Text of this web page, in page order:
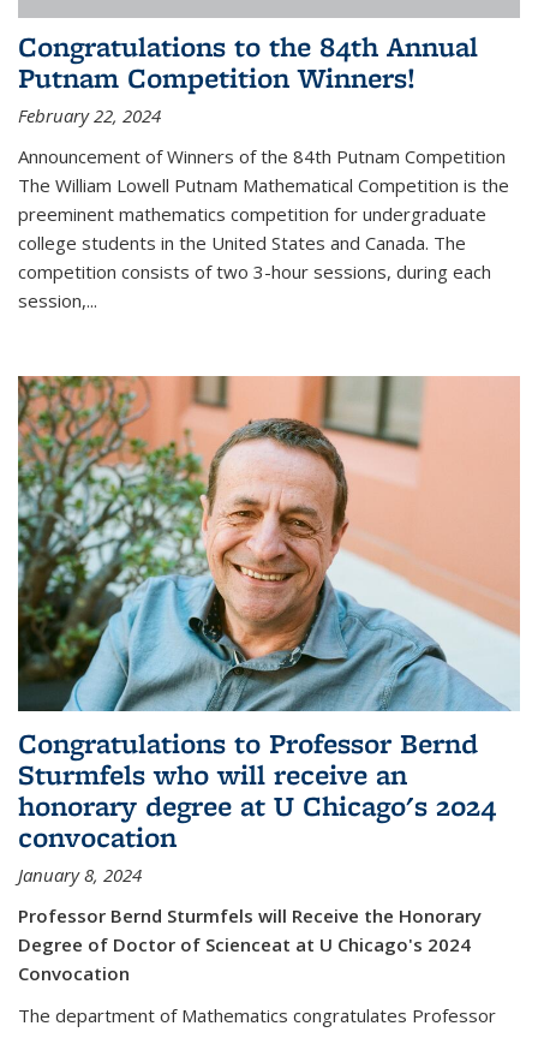
Congratulations to the 84th Annual
Putnam Competition Winners!
February 22, 2024
Announcement of Winners of the 84th Putnam Competition
The William Lowell Putnam Mathematical Competition is the
preeminent mathematics competition for undergraduate
college students in the United States and Canada. The
competition consists of two 3-hour sessions, during each
session,...
Congratulations to Professor Bernd
Sturmfels who will receive an
honorary degree at U Chicago's 2024
convocation
January 8, 2024
Professor Bernd Sturmfels will Receive the Honorary
Degree of Doctor of Scienceat at U Chicago's 2024
Convocation
The department of Mathematics congratulates Professor